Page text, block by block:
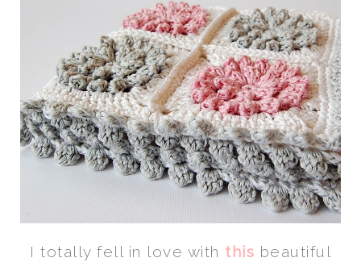
I totally fell in love with this beautiful